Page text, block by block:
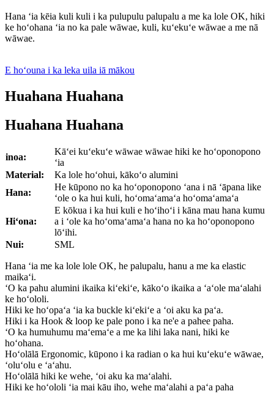
Hana ʻia kēia kuli kuli i ka pulupulu palupalu a me ka lole OK, hiki
ke hoʻohana ʻia no ka pale wāwae, kuli, kuʻekuʻe wāwae a me nā
wāwae.
E hoʻouna i ka leka uila iā mākou
Huahana Huahana
Huahana Huahana
inoa:
Kāʻei kuʻekuʻe wāwae wāwae hiki ke hoʻoponopono
ʻia
Material:
Ka lole hoʻohui, kākoʻo alumini
Hana:
He kūpono no ka hoʻoponopono ʻana i nā ʻāpana like
ʻole o ka hui kuli, hoʻomaʻamaʻa hoʻomaʻamaʻa
Hiʻona:
E kōkua i ka hui kuli e hoʻihoʻi i kāna mau hana kumu
a i ʻole ka hoʻomaʻamaʻa hana no ka hoʻoponopono
lōʻihi.
Nui:
SML
Hana ʻia me ka lole lole OK, he palupalu, hanu a me ka elastic
maikaʻi.
ʻO ka pahu alumini ikaika kiʻekiʻe, kākoʻo ikaika a ʻaʻole maʻalahi
ke hoʻololi.
Hiki ke hoʻopaʻa ʻia ka buckle kiʻekiʻe a ʻoi aku ka paʻa.
Hiki i ka Hook & loop ke pale pono i ka ne'e a pahee paha.
ʻO ka humuhumu maʻemaʻe a me ka lihi laka nani, hiki ke
hoʻohana.
Hoʻolālā Ergonomic, kūpono i ka radian o ka hui kuʻekuʻe wāwae,
ʻoluʻolu e ʻaʻahu.
Hoʻolālā hiki ke wehe, ʻoi aku ka maʻalahi.
Hiki ke hoʻololi ʻia mai kāu iho, wehe maʻalahi a paʻa paha